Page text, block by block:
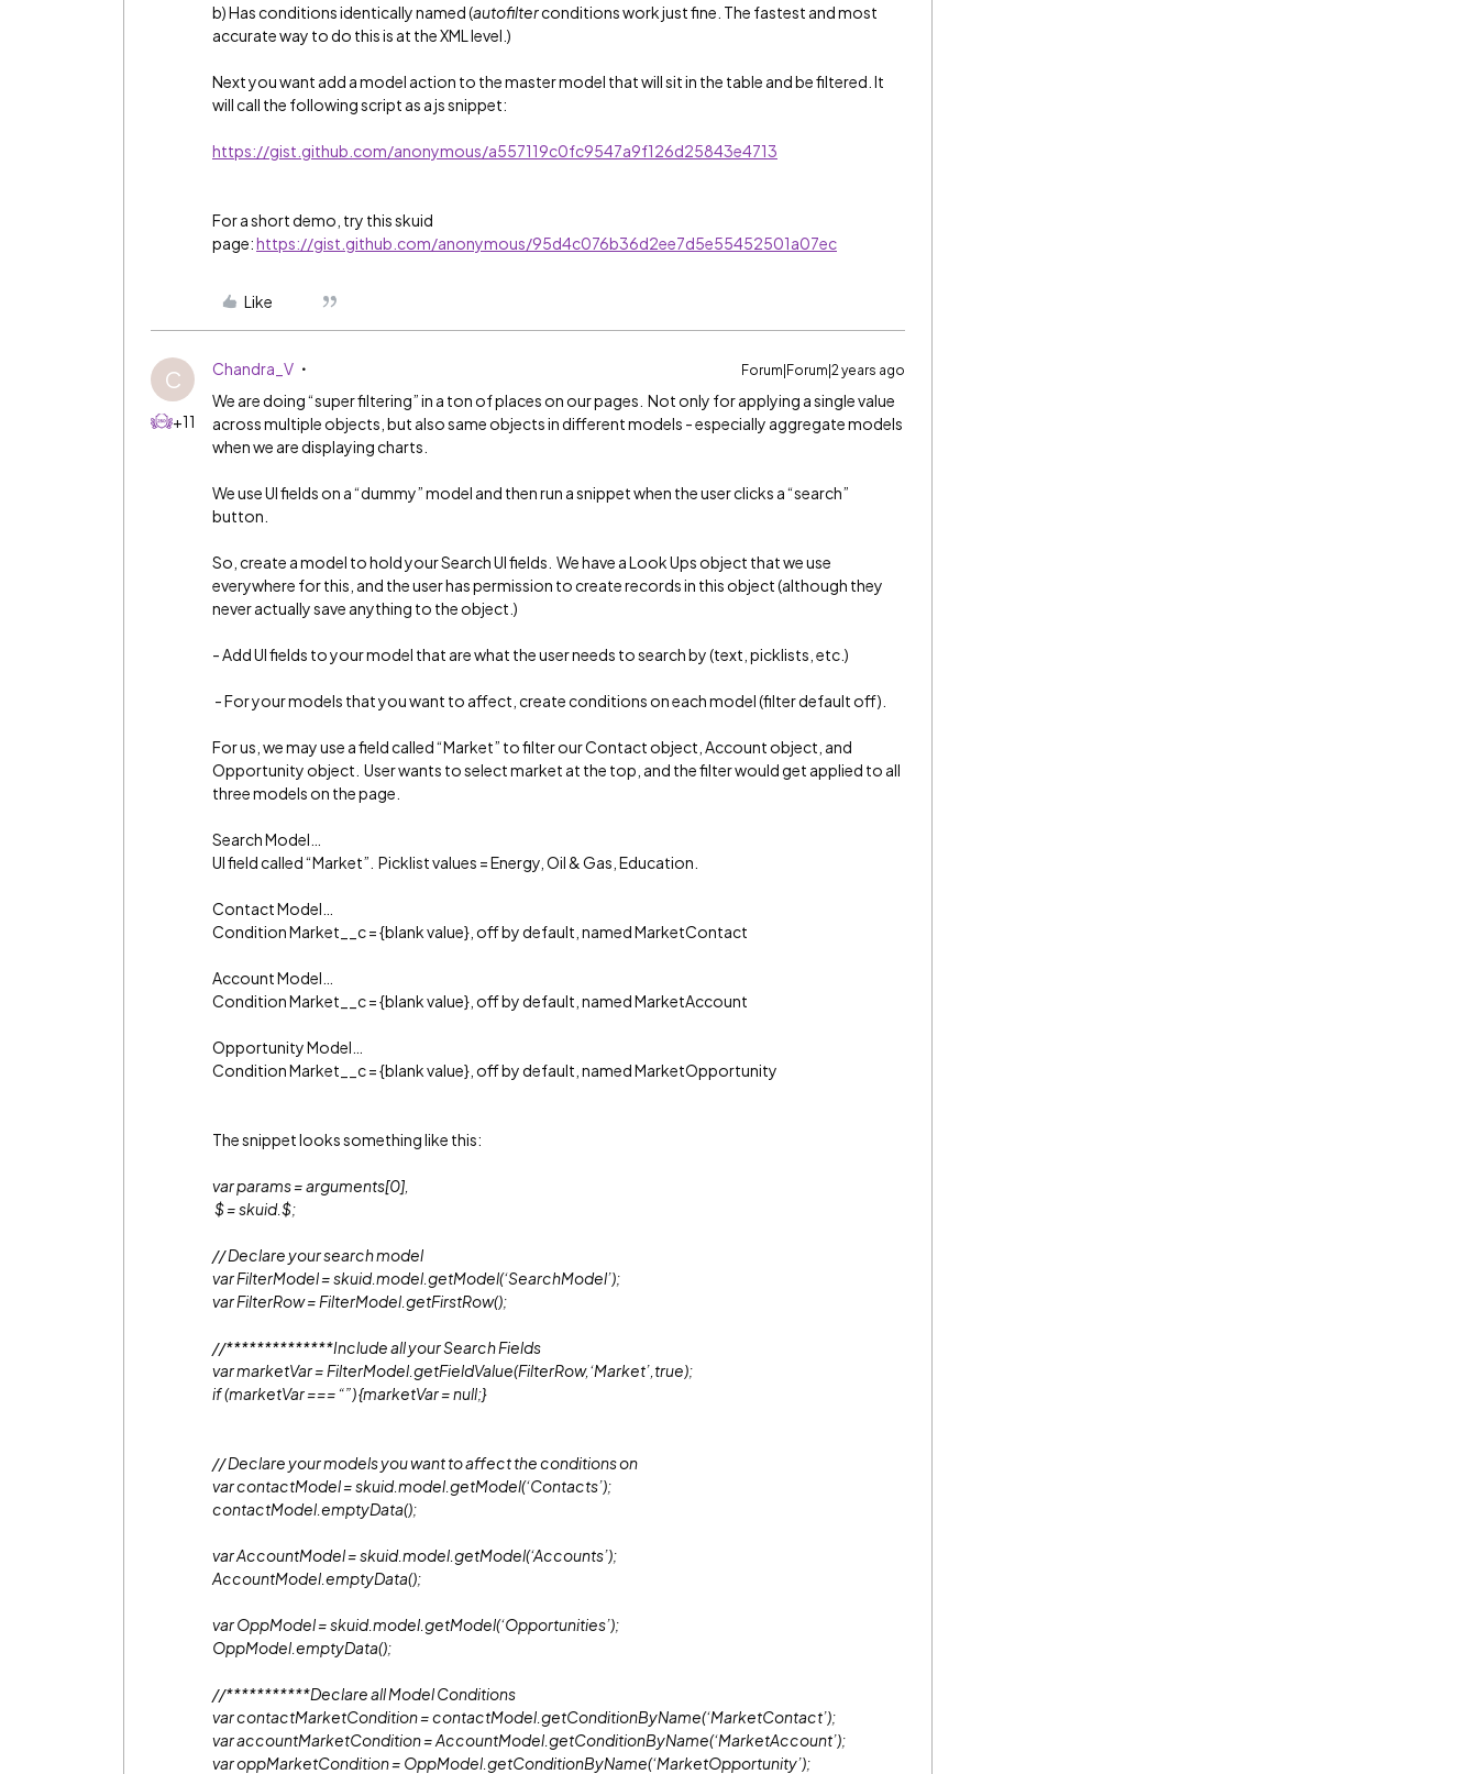
b) Has conditions identically named (autofilterconditions work just fine. The fastest and most
accurate way to do this is at the XML level.)
Next you want add a model action to the master model that will sit in the table and be filtered. It
will call the following script as a js snippet:
https://gist.github.com/anonymous/a557119c0fc9547a9f126d25843e4713
For a short demo, try this skuid
page:https://gist.github.com/anonymous/95d4c076b36d2ee7d5e55452501a07ec
Like
C
+11
Chandra_V Forum|Forum|2 years ago
We are doing “super filtering” in a ton of places on our pages. Not only for applying a single value
across multiple objects, but also same objects in different models - especially aggregate models
when we are displaying charts.
We use UI fields on a “dummy” model and then run a snippet when the user clicks a “search”
button.
So, create a model to hold your Search UI fields. We have a Look Ups object that we use
everywhere for this, and the user has permission to create records in this object (although they
never actually save anything to the object.)
- Add UI fields to your model that are what the user needs to search by (text, picklists, etc.)
- For your models that you want to affect, create conditions on each model (filter default off).
For us, we may use a field called “Market” to filter our Contact object, Account object, and
Opportunity object. User wants to select market at the top, and the filter would get applied to all
three models on the page.
Search Model…
UI field called “Market”. Picklist values = Energy, Oil & Gas, Education.
Contact Model…
Condition Market__c = {blank value}, off by default, named MarketContact
Account Model…
Condition Market__c = {blank value}, off by default, named MarketAccount
Opportunity Model…
Condition Market__c = {blank value}, off by default, named MarketOpportunity
The snippet looks something like this:
var params = arguments[0],
$ = skuid.$;
// Declare your search model
var FilterModel = skuid.model.getModel(‘SearchModel’);
var FilterRow = FilterModel.getFirstRow();
//**************Include all your Search Fields
var marketVar = FilterModel.getFieldValue(FilterRow,‘Market’,true);
if (marketVar === “”) {marketVar = null;}
// Declare your models you want to affect the conditions on
var contactModel = skuid.model.getModel(‘Contacts’);
contactModel.emptyData();
var AccountModel = skuid.model.getModel(‘Accounts’);
AccountModel.emptyData();
var OppModel = skuid.model.getModel(‘Opportunities’);
OppModel.emptyData();
//***********Declare all Model Conditions
var contactMarketCondition = contactModel.getConditionByName(‘MarketContact’);
var accountMarketCondition = AccountModel.getConditionByName(‘MarketAccount’);
var oppMarketCondition = OppModel.getConditionByName(‘MarketOpportunity’);